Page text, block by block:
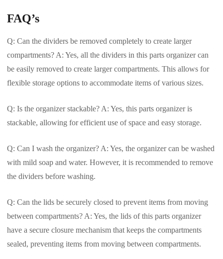
FAQ’s
Q: Can the dividers be removed completely to create larger
compartments? A: Yes, all the dividers in this parts organizer can
be easily removed to create larger compartments. This allows for
flexible storage options to accommodate items of various sizes.
Q: Is the organizer stackable? A: Yes, this parts organizer is
stackable, allowing for efficient use of space and easy storage.
Q: Can I wash the organizer? A: Yes, the organizer can be washed
with mild soap and water. However, it is recommended to remove
the dividers before washing.
Q: Can the lids be securely closed to prevent items from moving
between compartments? A: Yes, the lids of this parts organizer
have a secure closure mechanism that keeps the compartments
sealed, preventing items from moving between compartments.